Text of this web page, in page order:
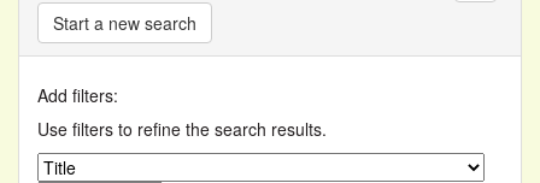
Start a new search
Add filters:
Use filters to refine the search results.